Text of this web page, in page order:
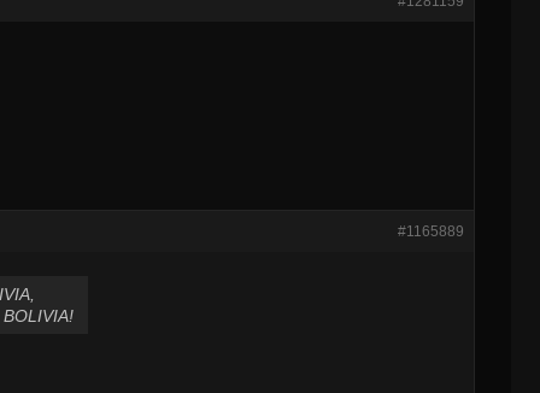
#1165889